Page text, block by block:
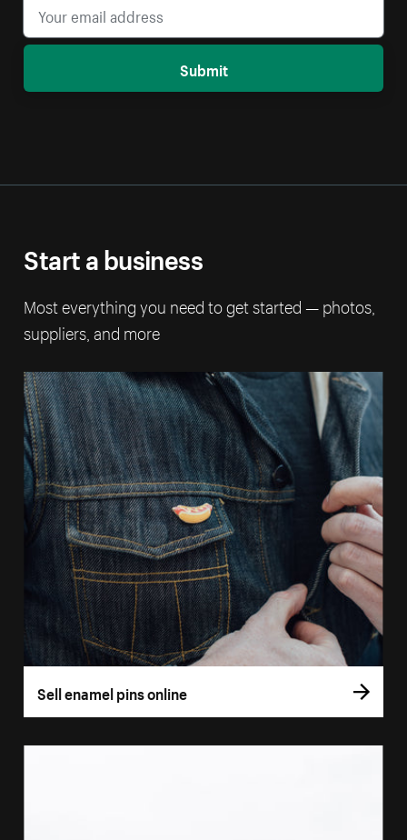
Submit
Start a business
Most everything you need to get started — photos,
suppliers, and more
Sell enamel pins online